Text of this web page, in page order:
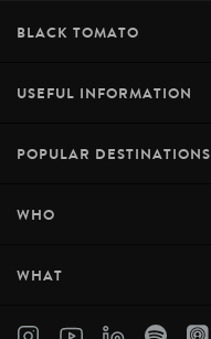
BLACK TOMATO
USEFUL INFORMATION
POPULAR DESTINATIONS
WHO
WHAT